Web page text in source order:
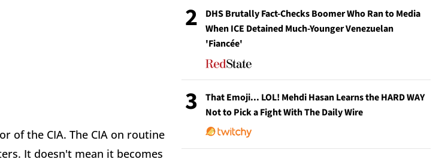
of the CIA. The CIA on routine
It doesn't mean it becomes
2
DHS Brutally Fact-Checks Boomer Who Ran to Media
When ICE Detained Much-Younger Venezuelan
'Fiancée'
3
That Emoji... LOL! Mehdi Hasan Learns the HARD WAY
Not to Pick a Fight With The Daily Wire